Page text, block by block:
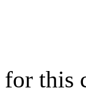
for this